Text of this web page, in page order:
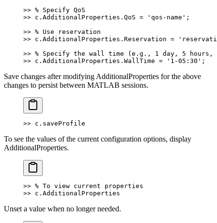
>> % Specify QoS
>> c.AdditionalProperties.QoS = 'qos-name';
>> % Use reservation
>> c.AdditionalProperties.Reservation =
>> % Specify the wall time (e.g., 1 day, 5 hours,
>> c.AdditionalProperties.WallTime = '1-05:30';
Save changes after modifying AdditionalProperties for the above
changes to persist between MATLAB sessions.
>> c.saveProfile
To see the values of the current configuration options, display
AdditionalProperties.
>> % To view current properties
>> c.AdditionalProperties
Unset a value when no longer needed.